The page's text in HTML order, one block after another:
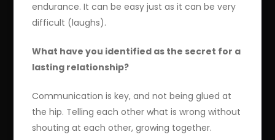
endurance. It can be easy just as it can be very
difficult (laughs).
What have you identified as the secret for a
lasting relationship?
Communication is key, and not being glued at
the hip. Telling each other what is wrong without
shouting at each other, growing together.